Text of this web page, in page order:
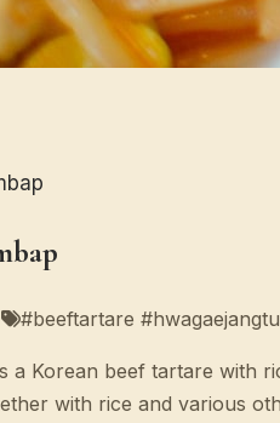
#beeftartare
a Korean beef tartare with
with rice and various